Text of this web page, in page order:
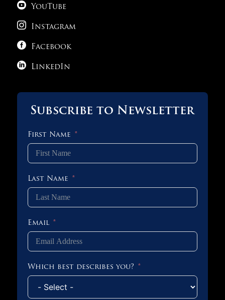
 YouTube
 Instagram
 Facebook
 LinkedIn
Subscribe to Newsletter
First Name
Last Name
Email
Which best describes you?